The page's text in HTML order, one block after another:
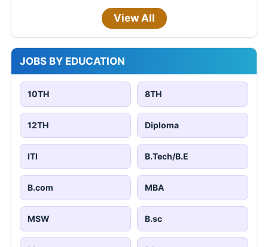
View All
JOBS BY EDUCATION
10TH 8TH
12TH Diploma
ITI B.Tech/B.E
B.com MBA
MSW B.sc